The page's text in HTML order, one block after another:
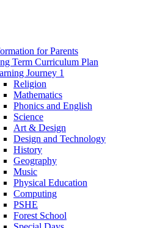
for Parents
Term Curriculum Plan
Journey 1
Religion
Mathematics
Phonics and English
Science
Art & Design
Design and Technology
History
Geography
Music
Physical Education
Computing
PSHE
Forest School